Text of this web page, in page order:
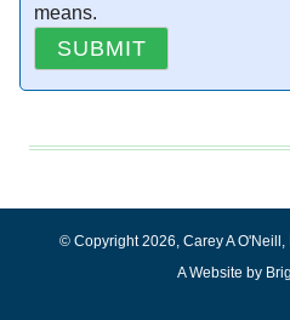
means.
SUBMIT
© Copyright 2026, Carey A
AWebsite by